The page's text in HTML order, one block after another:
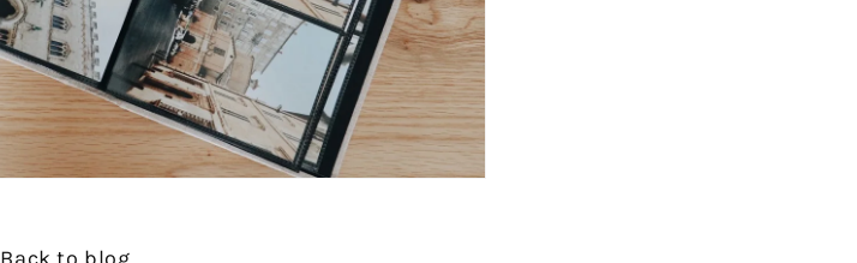
Back to blog